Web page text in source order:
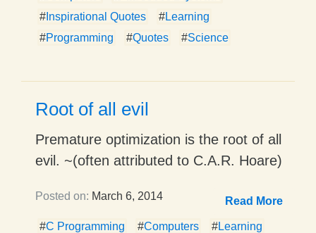
# Inspirational Quotes #Learning
#Programming #Quotes #Science
Root of all evil
Premature optimization is the root of all
evil. ~(often attributed to C.A.R. Hoare)
Posted on: March 6, 2014 Read More
#C Programming #Computers #Learning